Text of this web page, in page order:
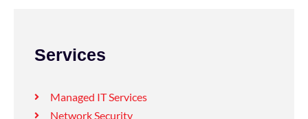
Services
Managed IT Services
Network Security